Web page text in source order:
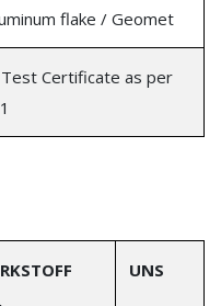
flake / Geomet
Certificate as per
UNS